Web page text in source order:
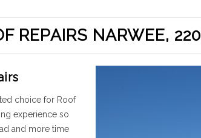
REPAIRS NARWEE,
choice for Roof
experience so
and more time